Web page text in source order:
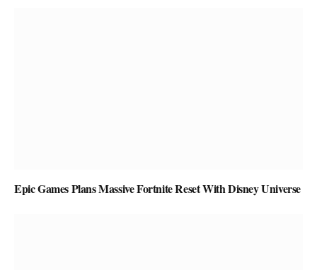
Epic Games Plans Massive Fortnite Reset With Disney Universe